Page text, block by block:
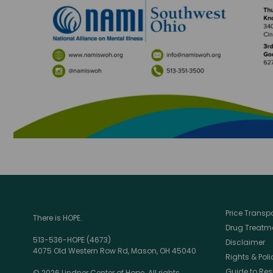
There is HOPE.
513-536-HOPE (4673)
4075 Old Western Row Rd, Mason, OH 45040
Price
Drug
Disclaimer
Rights &